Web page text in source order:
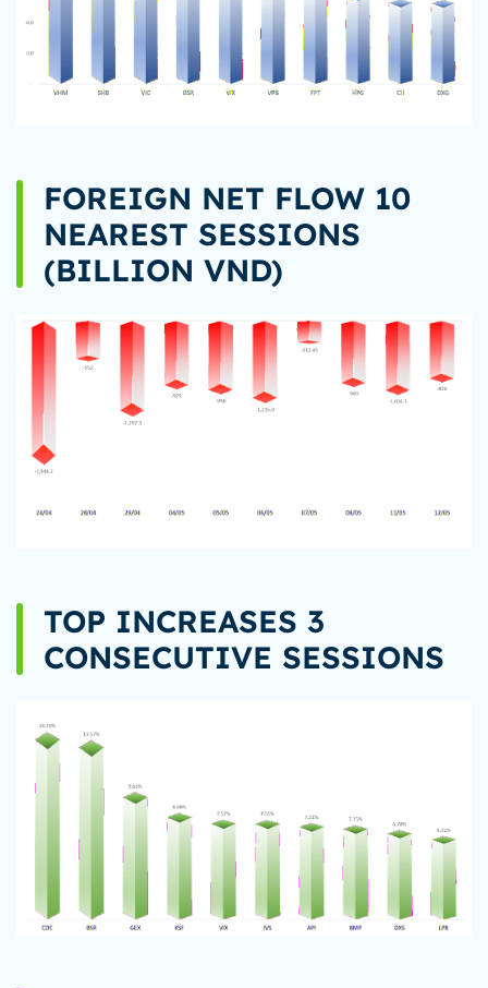
FOREIGN NET FLOW 10
NEAREST SESSIONS
(BILLION VND)
TOP INCREASES 3
CONSECUTIVE SESSIONS